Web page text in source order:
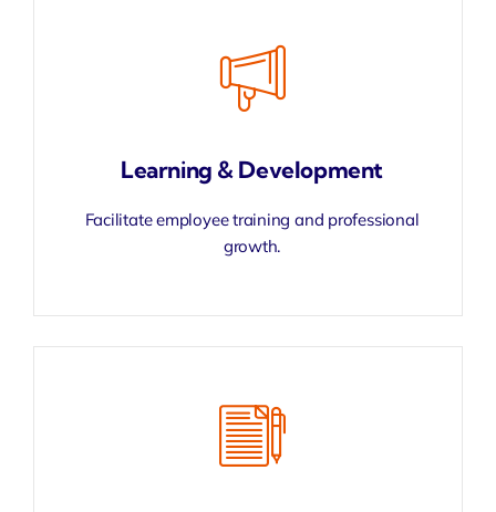
Learning & Development
Facilitate employee training and professional
growth.